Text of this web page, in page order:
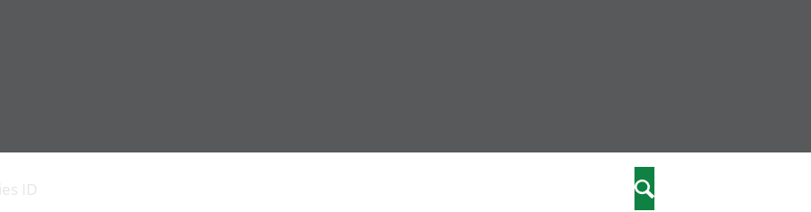
and productivity
ID Search